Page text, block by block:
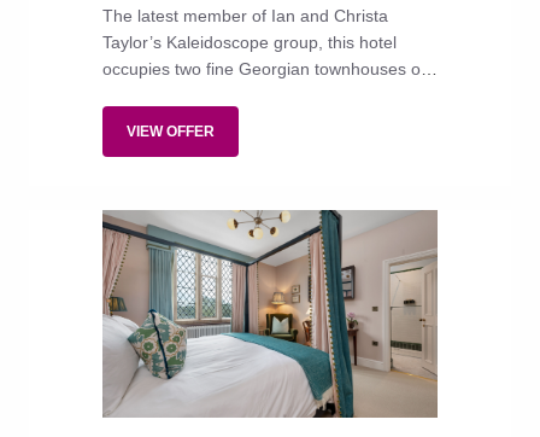
The latest member of Ian and Christa
Taylor’s Kaleidoscope group, this hotel
occupies two fine Georgian townhouses on
traditional interiors, with antique and hand-
crafted wallpapers, are infused with some
VIEW OFFER